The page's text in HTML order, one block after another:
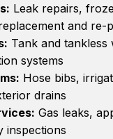
Leak repairs,
and re-
Tank and tankless
systems
Hose bibs,
drains
Gas leaks,
inspections